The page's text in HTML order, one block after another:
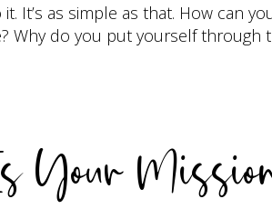
It’s as simple as that. How can
Why do you put yourself through
Your